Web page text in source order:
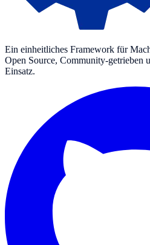
Ein einheitliches Framework für
Open Source, Community-getrieben
Einsatz.